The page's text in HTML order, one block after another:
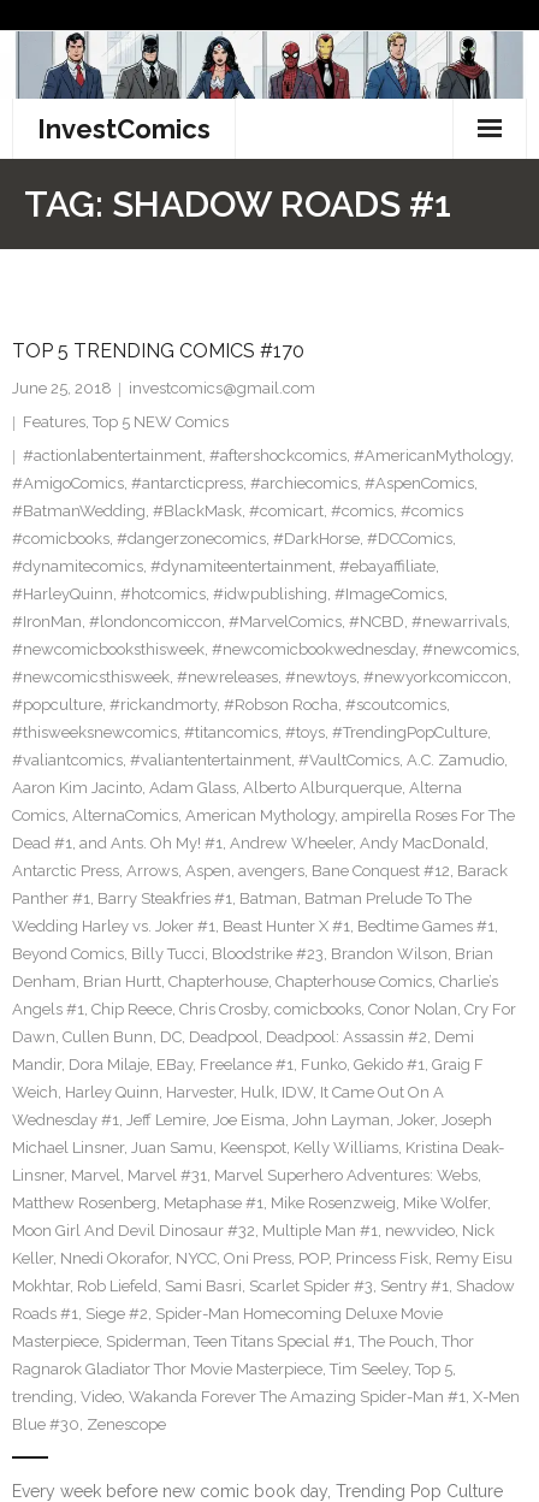
content
InvestComics
Facebook
Twitter
TAG: SHADOW ROADS #1
TOP 5 TRENDING COMICS #170
June 25, 2018
investcomics@gmail.com
Features, Top 5 NEW Comics
#actionlabentertainment, #aftershockcomics, #AmericanMythology,
#AmigoComics, #antarcticpress, #archiecomics, #AspenComics,
#BatmanWedding, #BlackMask, #comicart, #comics, #comics
#comicbooks, #dangerzonecomics, #DarkHorse, #DCComics,
#dynamitecomics, #dynamiteentertainment, #ebayaffiliate,
#HarleyQuinn, #hotcomics, #idwpublishing, #ImageComics,
#IronMan, #londoncomiccon, #MarvelComics, #NCBD, #newarrivals,
#newcomicbooksthisweek, #newcomicbookwednesday, #newcomics,
#newcomicsthisweek, #newreleases, #newtoys, #newyorkcomiccon,
#popculture, #rickandmorty, #Robson Rocha, #scoutcomics,
#thisweeksnewcomics, #titancomics, #toys, #TrendingPopCulture,
#valiantcomics, #valiantentertainment, #VaultComics, A.C. Zamudio,
Aaron Kim Jacinto, Adam Glass, Alberto Alburquerque, Alterna
Comics, AlternaComics, American Mythology, ampirella Roses For The
Dead #1, and Ants. Oh My! #1, Andrew Wheeler, Andy MacDonald,
Antarctic Press, Arrows, Aspen, avengers, Bane Conquest #12, Barack
Panther #1, Barry Steakfries #1, Batman, Batman Prelude To The
Wedding Harley vs. Joker #1, Beast Hunter X #1, Bedtime Games #1,
Beyond Comics, Billy Tucci, Bloodstrike #23, Brandon Wilson, Brian
Denham, Brian Hurtt, Chapterhouse, Chapterhouse Comics, Charlie’s
Angels #1, Chip Reece, Chris Crosby, comicbooks, Conor Nolan, Cry For
Dawn, Cullen Bunn, DC, Deadpool, Deadpool: Assassin #2, Demi
Mandir, Dora Milaje, EBay, Freelance #1, Funko, Gekido #1, Graig F
Weich, Harley Quinn, Harvester, Hulk, IDW, It Came Out On A
Wednesday #1, Jeff Lemire, Joe Eisma, John Layman, Joker, Joseph
Michael Linsner, Juan Samu, Keenspot, Kelly Williams, Kristina Deak-
Linsner, Marvel, Marvel #31, Marvel Superhero Adventures: Webs,
Matthew Rosenberg, Metaphase #1, Mike Rosenzweig, Mike Wolfer,
Moon Girl And Devil Dinosaur #32, Multiple Man #1, newvideo, Nick
Keller, Nnedi Okorafor, NYCC, Oni Press, POP, Princess Fisk, Remy Eisu
Mokhtar, Rob Liefeld, Sami Basri, Scarlet Spider #3, Sentry #1, Shadow
Roads #1, Siege #2, Spider-Man Homecoming Deluxe Movie
Masterpiece, Spiderman, Teen Titans Special #1, The Pouch, Thor
Ragnarok Gladiator Thor Movie Masterpiece, Tim Seeley, Top 5,
trending, Video, Wakanda Forever The Amazing Spider-Man #1, X-Men
Blue #30, Zenescope
Every week before new comic book day, Trending Pop Culture